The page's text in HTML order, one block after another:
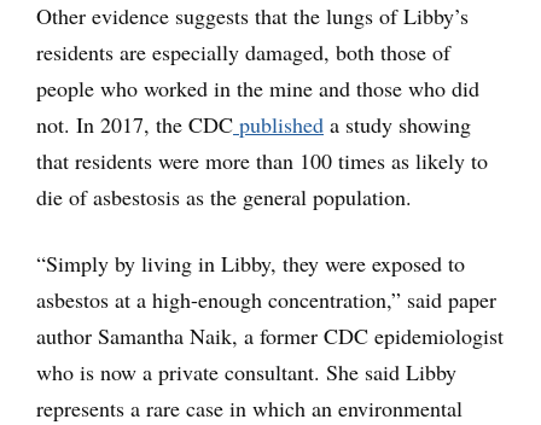
Other evidence suggests that the lungs of Libby’s
residents are especially damaged, both those of
people who worked in the mine and those who did
not. In 2017, the CDC published a study showing
that residents were more than 100 times as likely to
die of asbestosis as the general population.
“Simply by living in Libby, they were exposed to
asbestos at a high-enough concentration,” said paper
author Samantha Naik, a former CDC epidemiologist
who is now a private consultant. She said Libby
represents a rare case in which an environmental